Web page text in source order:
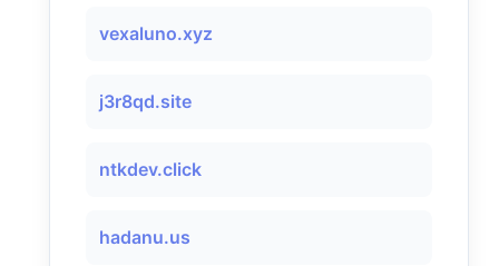
vexaluno.xyz
j3r8qd.site
ntkdev.click
hadanu.us